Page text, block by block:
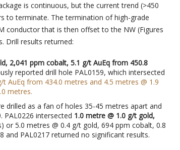
is continuous, but the current trend (>450
to terminate. The termination of high-grade
conductor that is then offset to the NW (Figures
Drill results returned:
2,041 ppm cobalt, 5.1 g/t AuEq from 450.8
reported drill hole PAL0159, which intersected
t AuEq from 434.0 metres and 4.5 metres @ 1.9
metres.
drilled as a fan of holes 35-45 metres apart and
PAL0226 intersected 1.0 metre @ 1.0 g/t gold,
or 5.0 metres @ 0.4 g/t gold, 694 ppm cobalt, 0.8
and PAL0217 returned no significant results.